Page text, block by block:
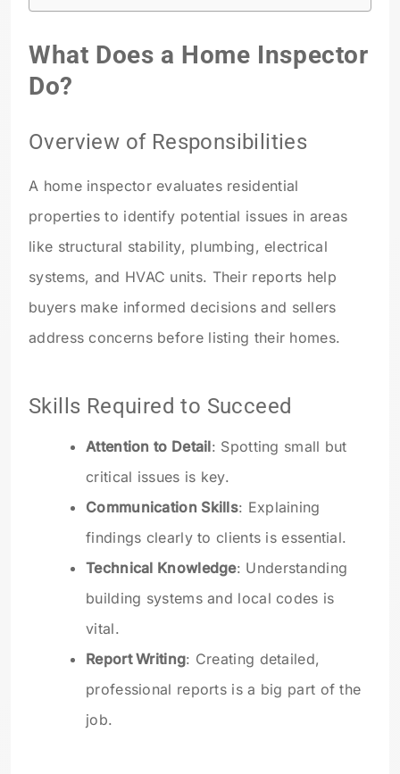
What Does a Home Inspector
Do?
Overview of Responsibilities
A home inspector evaluates residential
properties to identify potential issues in areas
like structural stability, plumbing, electrical
systems, and HVAC units. Their reports help
buyers make informed decisions and sellers
address concerns before listing their homes.
Skills Required to Succeed
Attention to Detail: Spotting small but
critical issues is key.
Communication Skills: Explaining
findings clearly to clients is essential.
Technical Knowledge: Understanding
building systems and local codes is
vital.
Report Writing: Creating detailed,
professional reports is a big part of the
job.